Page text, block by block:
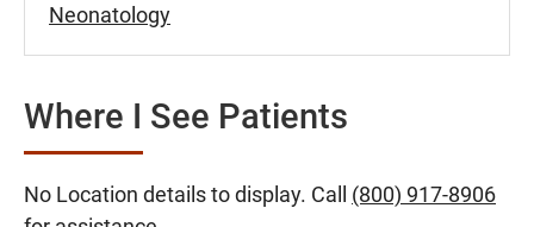
Neonatology
Where I See Patients
No Location details to display. Call (800) 917-8906